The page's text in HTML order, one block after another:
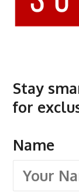
Stay
for
Name